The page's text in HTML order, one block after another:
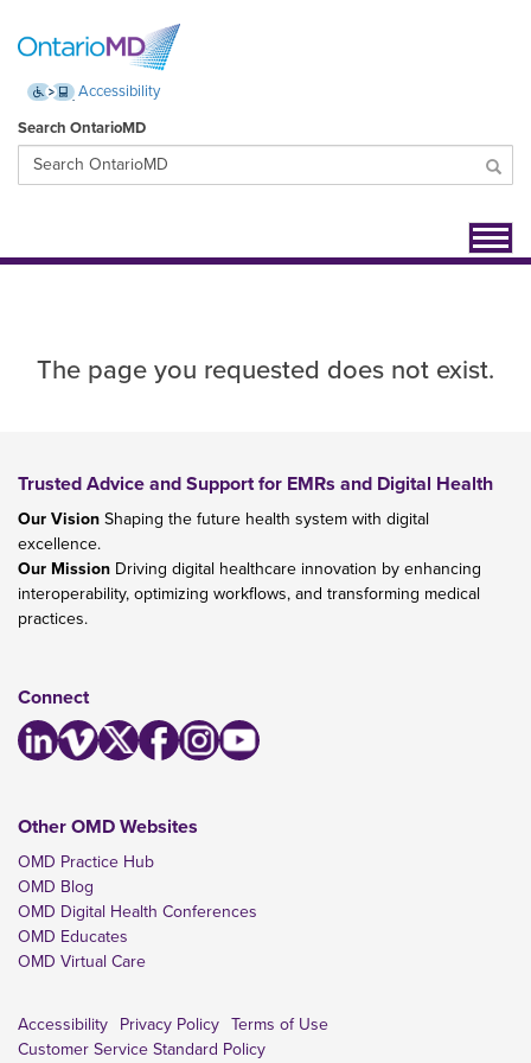
Accessibility
Search OntarioMD
The page you requested does not exist.
Trusted Advice and Support for EMRs and Digital Health
Our Vision Shaping the future health system with digital
excellence.
Our Mission Driving digital healthcare innovation by enhancing
interoperability, optimizing workflows, and transforming medical
practices.
Connect
Other OMD Websites
OMD Practice Hub
OMD Blog
OMD Digital Health Conferences
OMD Educates
OMD Virtual Care
Accessibility Privacy Policy Terms of Use
Customer Service Standard Policy